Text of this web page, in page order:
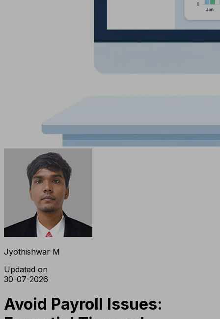
Jyothishwar M
Updated on
30-07-2026
Avoid Payroll Issues: